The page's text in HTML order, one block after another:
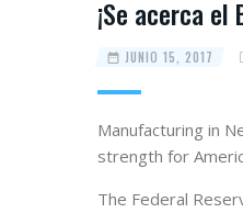
¡Se acerca el
JUNIO 15, 2017
Manufacturing in
strength for
The Federal